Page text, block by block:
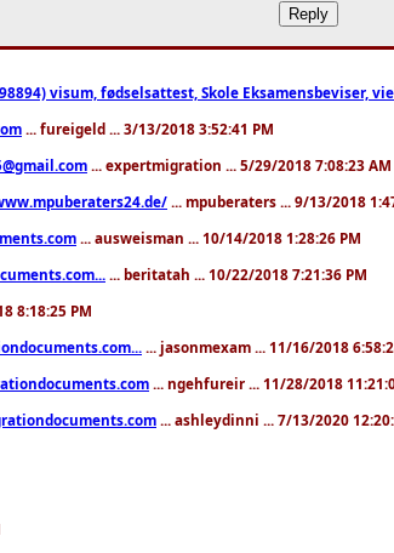
visum, fødselsattest, Skole
... fureigeld ... 3/13/2018 3:52:41 PM
... expertmigration ... 5/29/2018 7:08:23 AM
... mpuberaters ... 9/13/2018
... ausweisman ... 10/14/2018 1:28:26 PM
... beritatah ... 10/22/2018 7:21:36 PM
8:18:25 PM
... jasonmexam ... 11/16/2018
... ngehfureir ... 11/28/2018
... ashleydinni ... 7/13/2020